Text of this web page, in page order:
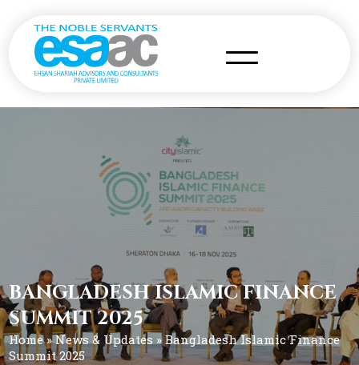
BANGLADESH ISLAMIC FINANCE
SUMMIT 2025
Home»News & Updates » Bangladesh Islamic Finance
Summit 2025